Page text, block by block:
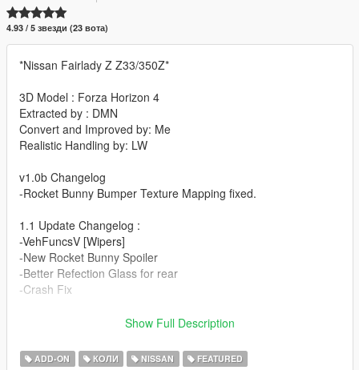
4.93 / 5 звезди (23 вота)
*Nissan Fairlady Z Z33/350Z*
3D Model : Forza Horizon 4
Extracted by : DMN
Convert and Improved by: Me
Realistic Handling by: LW
v1.0b Changelog
-Rocket Bunny Bumper Texture Mapping fixed.
1.1 Update Changelog :
-VehFuncsV [Wipers]
-New Rocket Bunny Spoiler
-Better Refection Glass for rear
-Crash Fix
1.2 Update Changelog :
-Better Light's Chrome and Emissive's
Show Full Description
ADD-ON КОЛИ NISSAN FEATURED